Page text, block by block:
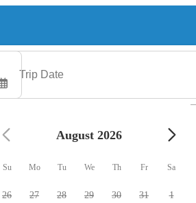
August 2026
Su Mo Tu We Th Fr Sa
26 27 28 29 30 31 1